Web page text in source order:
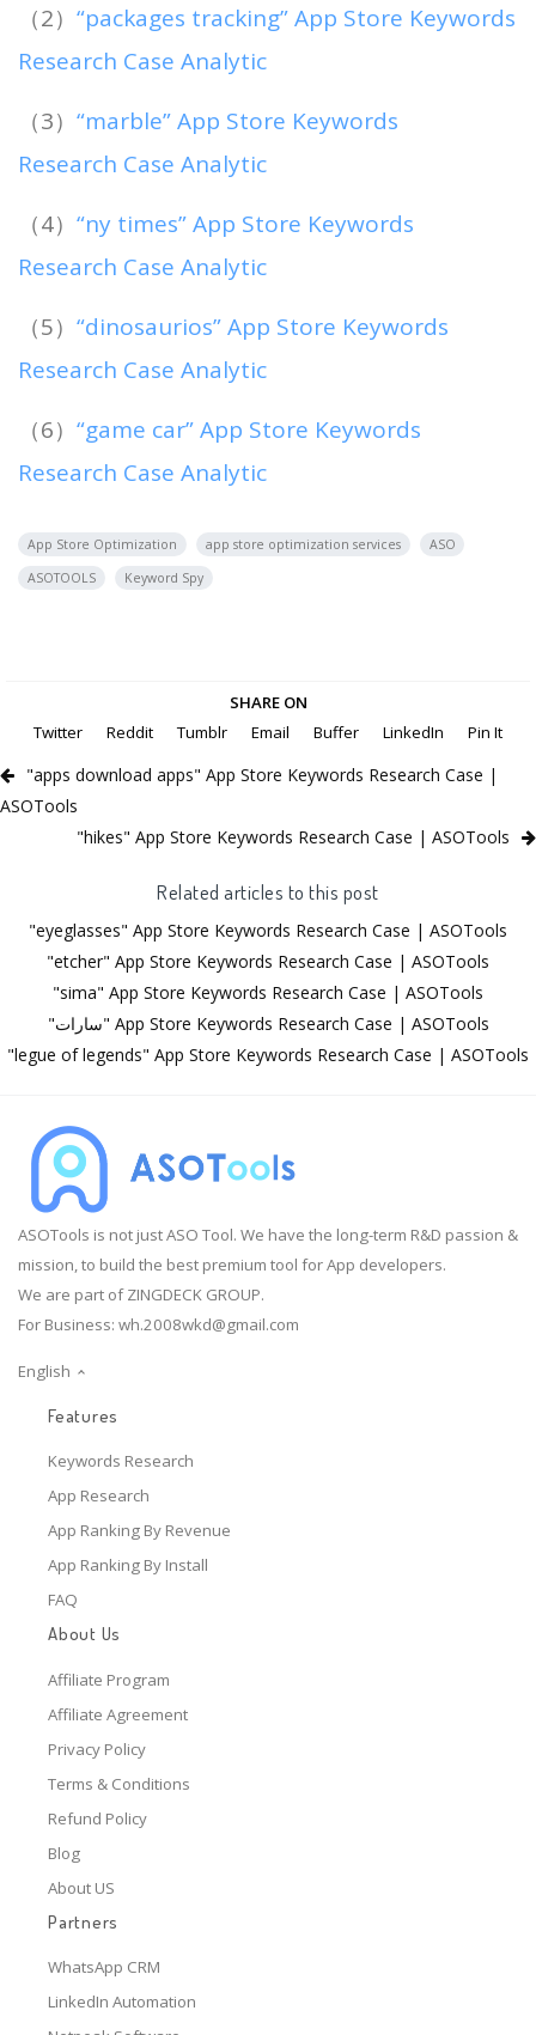
（2） “packages tracking” App Store Keywords
Research Case Analytic
（3） “marble” App Store Keywords
Research Case Analytic
（4） “ny times” App Store Keywords
Research Case Analytic
（5） “dinosaurios” App Store Keywords
Research Case Analytic
（6） “game car” App Store Keywords
Research Case Analytic
App Store Optimization app store optimization services
ASO
ASOTOOLS
Keyword Spy
SHARE ON
Twitter
Reddit Tumblr Email Buffer LinkedIn Pin It
"apps download apps" App Store Keywords Research Case |
ASOTools
"hikes" App Store Keywords Research Case | ASOTools
Related articles to this post
"eyeglasses" App Store Keywords Research Case | ASOTools
"etcher" App Store Keywords Research Case | ASOTools
"sima" App Store Keywords Research Case | ASOTools
"سارات" App Store Keywords Research Case | ASOTools
"legue of legends" App Store Keywords Research Case | ASOTools
ASOTools is not just ASO Tool. We have the long-term R&D passion &
mission, to build the best premium tool for App developers.
We are part of ZINGDECK GROUP.
For Business: wh.2008wkd@gmail.com
English
Features
Keywords Research
App Research
App Ranking By Revenue
App Ranking By Install
FAQ
About Us
Affiliate Program
Affiliate Agreement
Privacy Policy
Terms & Conditions
Refund Policy
Blog
About US
Partners
WhatsApp CRM
LinkedIn Automation